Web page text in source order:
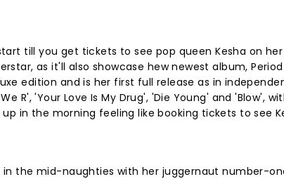
till you get tickets to see pop queen Kesha on her
as it'll also showcase hew newest album,
edition and is her first full release as in
R', 'Your Love Is My Drug', 'Die Young' and 'Blow',
in the morning feeling like booking tickets to see
in the mid-naughties with her juggernaut number-